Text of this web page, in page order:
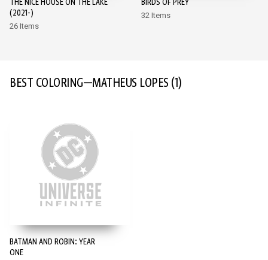
THE NICE HOUSE ON THE LAKE
(2021-)
26 Items
BIRDS OF PREY
32 Items
BEST COLORING—MATHEUS LOPES (1)
BATMAN AND ROBIN: YEAR
ONE